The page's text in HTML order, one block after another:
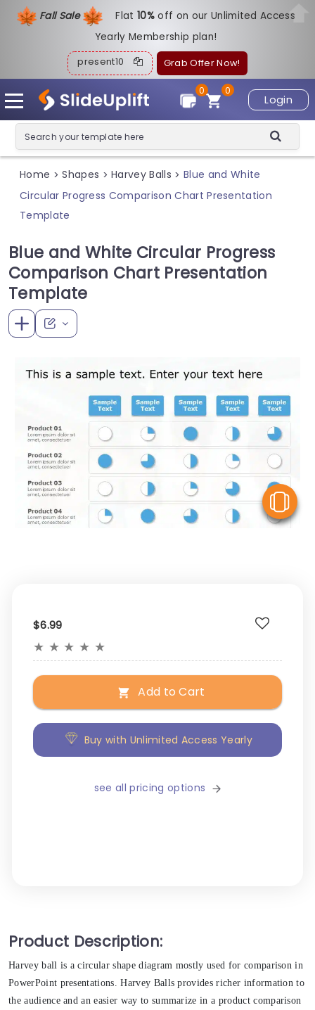
Fall Sale Flat10%off on our Unlimited Access
Yearly Membership plan!
present10 Grab Offer Now!
Login
0
0
Home > Shapes > Harvey Balls > Blue and White
Circular Progress Comparison Chart Presentation
Template
Blue and White Circular Progress
Comparison Chart Presentation
Template
$6.99
★ ★ ★ ★ ★
Add to Cart
Buy with Unlimited Access Yearly
see all pricing options
Product Description:
Harvey ball is a circular shape diagram mostly used for comparison in
PowerPoint presentations. Harvey Balls provides richer information to
the audience and an easier way to summarize in a product comparison